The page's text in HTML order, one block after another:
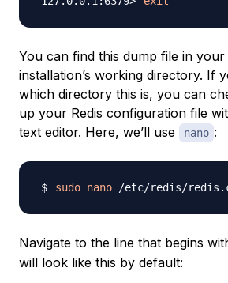
You can find this dump file in your
installation’s working directory. If
which directory this is, you can
up your Redis configuration file
text editor. Here, we’ll use
nano :
sudo nano
Navigate to the line that begins
will look like this by default: